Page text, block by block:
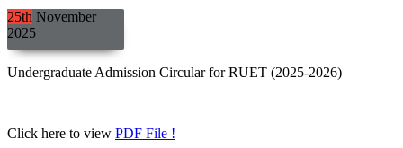
25th November
2025
Undergraduate Admission Circular for RUET (2025-2026)
Click here to view PDF File !